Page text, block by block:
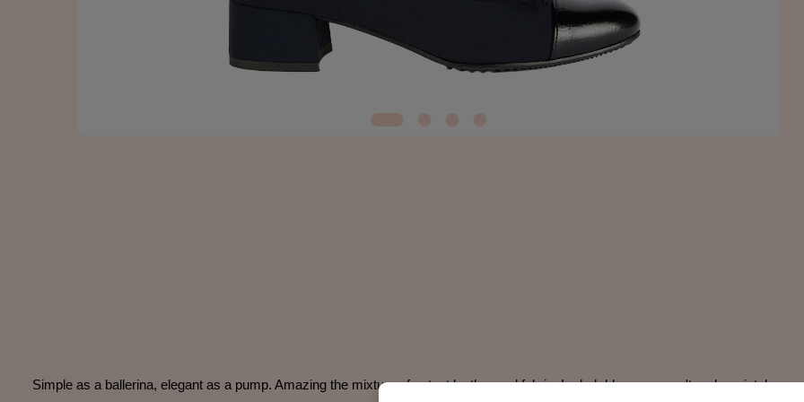
Simple as a ballerina, elegant as a pump. Amazing the mixture of patent leather and fabric. In dark blue, you won't make mistakes.